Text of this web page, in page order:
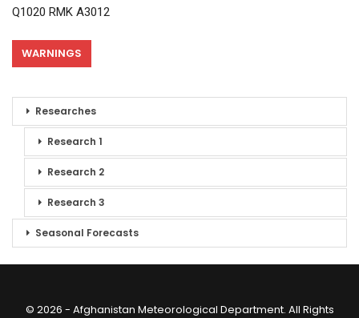
Q1020 RMK A3012
WARNINGS
Researches
Research 1
Research 2
Research 3
Seasonal Forecasts
© 2026 - Afghanistan Meteorological Department. All Rights